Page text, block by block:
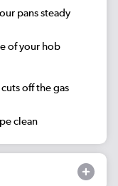
pans steady
of your hob
off the gas
clean